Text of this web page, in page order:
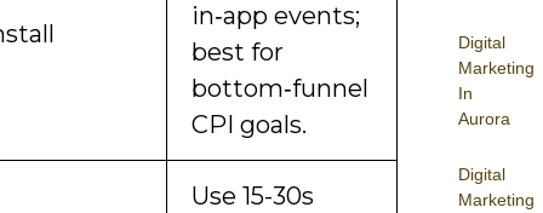
Digital
Marketing
In
Aurora
Digital
Marketing
in‑app events;
best for
bottom‑funnel
CPI goals.
Use 15-30s